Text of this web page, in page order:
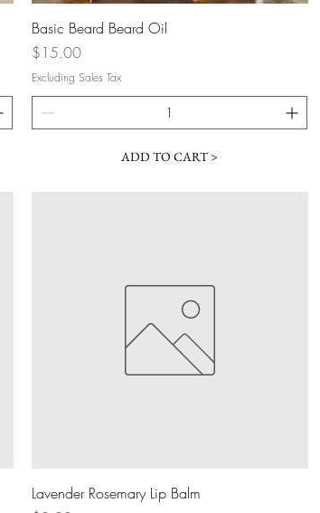
Quick View
Basic Beard Beard Oil
Price
$15.00
Excluding Sales Tax
ADD TO CART >
Quick View
Lavender Rosemary Lip Balm